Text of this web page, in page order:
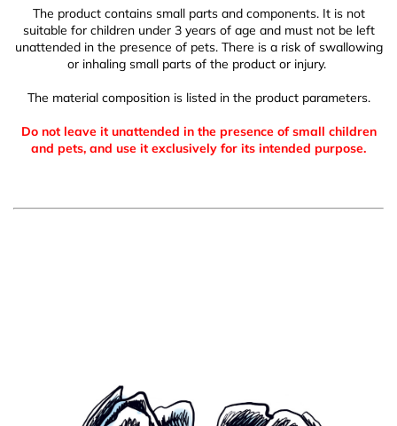
The product contains small parts and components. It is not
suitable for children under 3 years of age and must not be left
unattended in the presence of pets. There is a risk of swallowing
or inhaling small parts of the product or injury.
The material composition is listed in the product parameters.
Do not leave it unattended in the presence of small children
and pets, and use it exclusively for its intended purpose.